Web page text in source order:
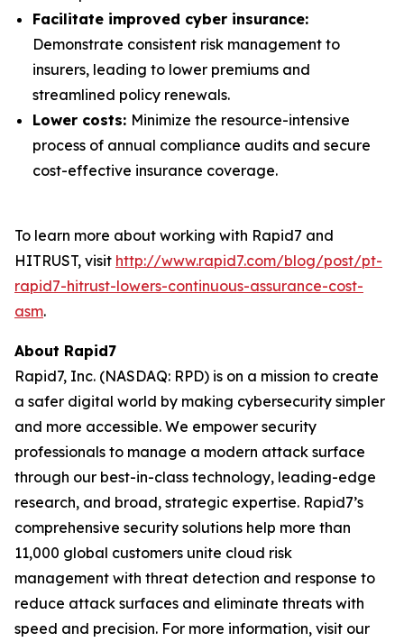
Facilitate improved cyber insurance:
Demonstrate consistent risk management to
insurers, leading to lower premiums and
streamlined policy renewals.
Lower costs: Minimize the resource-intensive
process of annual compliance audits and secure
cost-effective insurance coverage.
To learn more about working with Rapid7 and
HITRUST, visit http://www.rapid7.com/blog/post/pt-
rapid7-hitrust-lowers-continuous-assurance-cost-
asm.
About Rapid7
Rapid7, Inc. (NASDAQ: RPD) is on a mission to create
a safer digital world by making cybersecurity simpler
and more accessible. We empower security
professionals to manage a modern attack surface
through our best-in-class technology, leading-edge
research, and broad, strategic expertise. Rapid7’s
comprehensive security solutions help more than
11,000 global customers unite cloud risk
management with threat detection and response to
reduce attack surfaces and eliminate threats with
speed and precision. For more information, visit our